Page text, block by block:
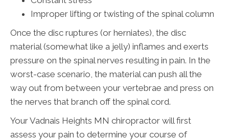
Improper lifting or twisting of the spinal column
Once the disc ruptures (or herniates), the disc
material (somewhat like a jelly) inflames and exerts
pressure on the spinal nerves resulting in pain. In the
worst-case scenario, the material can push all the
way out from between your vertebrae and press on
the nerves that branch off the spinal cord.
Your Vadnais Heights MN chiropractor will first
assess your pain to determine your course of